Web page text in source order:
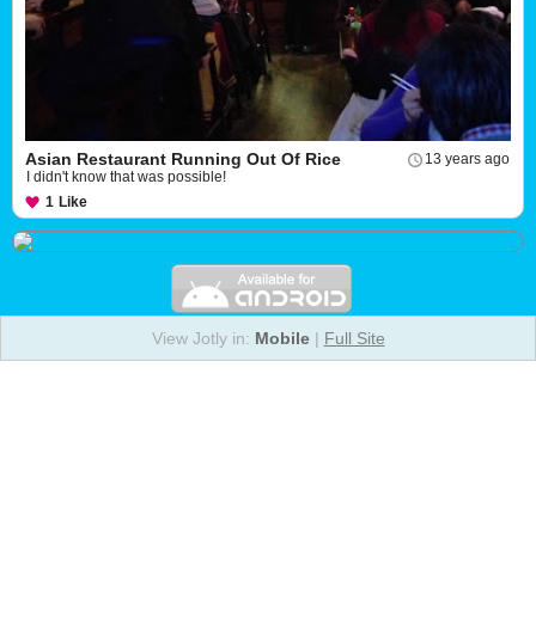
13 years ago
Asian Restaurant Running Out Of Rice
I didn't know that was possible!
1 Like
View Jotly in: Mobile| Full Site